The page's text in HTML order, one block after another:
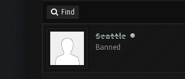
Find
Seattle
Banned